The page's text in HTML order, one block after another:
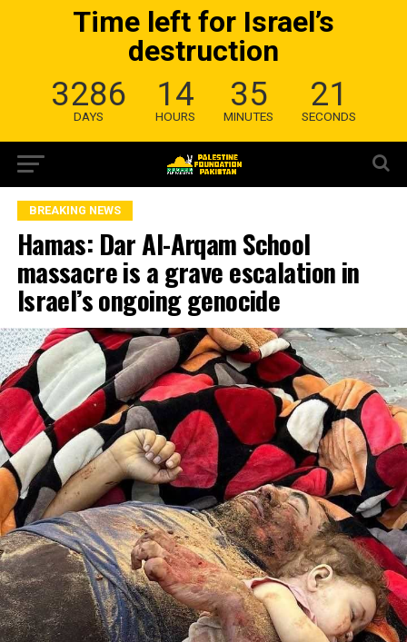
Time left for Israel’s
destruction
3286
DAYS
14
HOURS
35
MINUTES
20
SECONDS
BREAKING NEWS
Hamas: Dar Al-Arqam School
massacre is a grave escalation in
Israel’s ongoing genocide